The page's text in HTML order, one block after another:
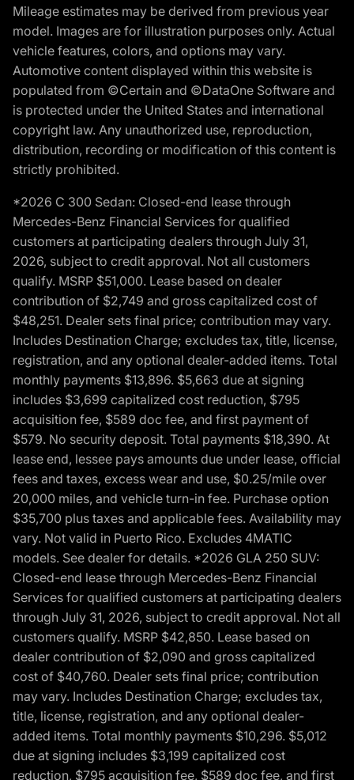
Mileage estimates may be derived from previous year
model. Images are for illustration purposes only. Actual
vehicle features, colors, and options may vary.
Automotive content displayed within this website is
populated from ©Certain and ©DataOne Software and
is protected under the United States and international
copyright law. Any unauthorized use, reproduction,
distribution, recording or modification of this content is
strictly prohibited.
*2026 C 300 Sedan: Closed-end lease through
Mercedes-Benz Financial Services for qualified
customers at participating dealers through July 31,
2026, subject to credit approval. Not all customers
qualify. MSRP $51,000. Lease based on dealer
contribution of $2,749 and gross capitalized cost of
$48,251. Dealer sets final price; contribution may vary.
Includes Destination Charge; excludes tax, title, license,
registration, and any optional dealer-added items. Total
monthly payments $13,896. $5,663 due at signing
includes $3,699 capitalized cost reduction, $795
acquisition fee, $589 doc fee, and first payment of
$579. No security deposit. Total payments $18,390. At
lease end, lessee pays amounts due under lease, official
fees and taxes, excess wear and use, $0.25/mile over
20,000 miles, and vehicle turn-in fee. Purchase option
$35,700 plus taxes and applicable fees. Availability may
vary. Not valid in Puerto Rico. Excludes 4MATIC
models. See dealer for details. *2026 GLA 250 SUV:
Closed-end lease through Mercedes-Benz Financial
Services for qualified customers at participating dealers
through July 31, 2026, subject to credit approval. Not all
customers qualify. MSRP $42,850. Lease based on
dealer contribution of $2,090 and gross capitalized
cost of $40,760. Dealer sets final price; contribution
may vary. Includes Destination Charge; excludes tax,
title, license, registration, and any optional dealer-
added items. Total monthly payments $10,296. $5,012
due at signing includes $3,199 capitalized cost
reduction, $795 acquisition fee, $589 doc fee, and first